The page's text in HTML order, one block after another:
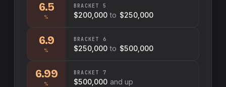
6.5
%
BRACKET 5
$200,000 to $250,000
6.9
%
BRACKET 6
$250,000 to $500,000
6.99
%
BRACKET 7
$500,000 and up